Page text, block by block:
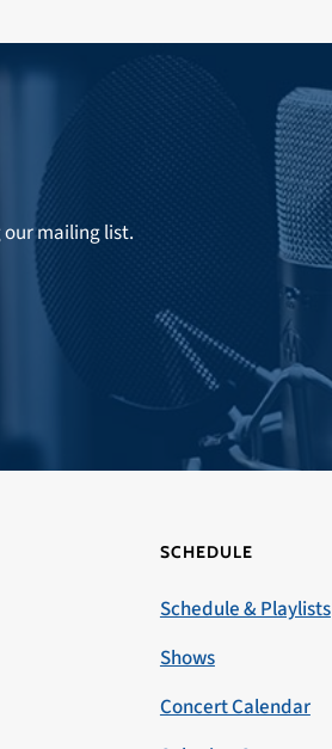
our mailing list.
SCHEDULE
Schedule & Playlists
Shows
Concert Calendar